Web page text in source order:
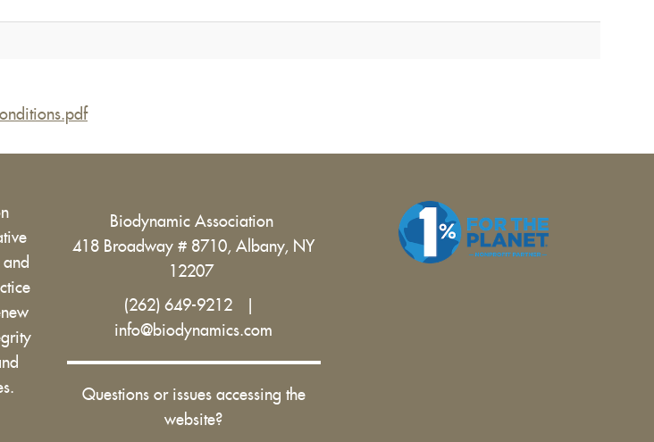
Biodynamic Association
418 Broadway # 8710, Albany, NY
12207
(262) 649-9212 |
info@biodynamics.com
Questions or issues accessing the
website?